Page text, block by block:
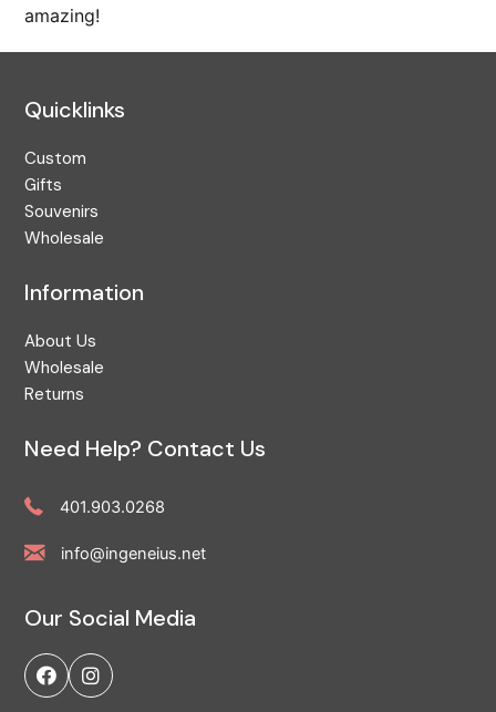
amazing!
Quicklinks
Custom
Gifts
Souvenirs
Wholesale
Information
About Us
Wholesale
Returns
Need Help? Contact Us
401.903.0268
info@ingeneius.net
Our Social Media